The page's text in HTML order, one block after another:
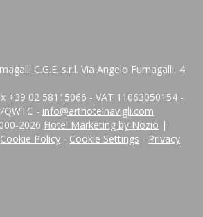
C.G.E. s.r.l. Via Angelo Fumagalli, 4
+39 02 58115066 - VAT 11063050154 -
- info@arthotelnavigli.com
2026 Hotel Marketing by Nozio |
Cookie Policy - Cookie Settings - Privacy